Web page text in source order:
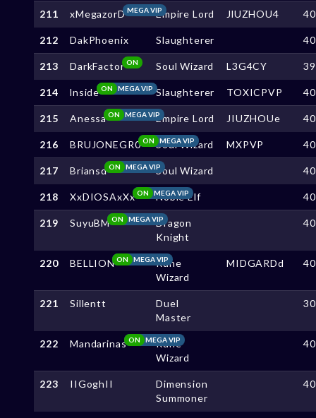
211 xMegazorDMEGA VIPEmpire Lord JlUZHOU4
212 DakPhoenix Slaughterer
213 DarkFactor ON Soul Wizard L3G4CY
214 lnside MEGA VIP
ON Slaughterer TOXICPVP
215 Anessa MEGA VIP
ON Empire Lord JIUZHOUe
216 BRUJONEGR0 MEGA VIP
ON Soul Wizard MXPVP
217 Briansd MEGA VIP
ON Soul Wizard
218 XxDIOSAxXx MEGA VIP
ON Noble Elf
219 SuyuBM MEGA VIP
ON
Dragon
Knight
220 BELLION MEGA VIP
ON
Rune
Wizard
MIDGARDd
221 Sillentt
Duel
Master
222 Mandarinas MEGA VIP
ON
Rune
Wizard
223 IIGoghII
Dimension
Summoner